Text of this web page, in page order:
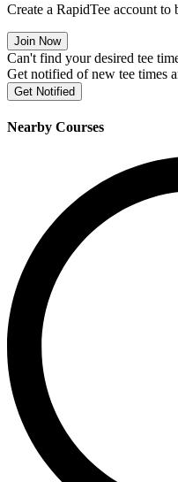
Create a RapidTee account to
Join Now
Can't find your desired tee
Get notified of new tee times
Get Notified
Nearby Courses